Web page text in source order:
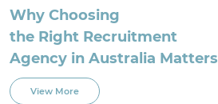
Why Choosing
the Right Recruitment
Agency in Australia Matters
View More